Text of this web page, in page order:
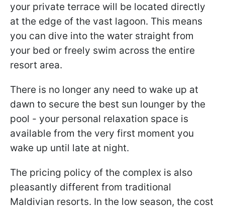
your private terrace will be located directly
at the edge of the vast lagoon. This means
you can dive into the water straight from
your bed or freely swim across the entire
resort area.
There is no longer any need to wake up at
dawn to secure the best sun lounger by the
pool - your personal relaxation space is
available from the very first moment you
wake up until late at night.
The pricing policy of the complex is also
pleasantly different from traditional
Maldivian resorts. In the low season, the cost